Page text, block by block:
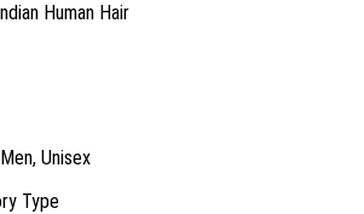
Human Hair
Unisex
Type